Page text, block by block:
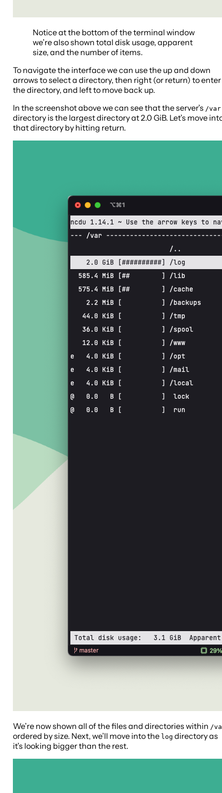
Notice at the bottom of the terminal window
we’re also shown total disk usage, apparent
size, and the number of items.
To navigate the interface we can use the up and down
arrows to select a directory, then right (or return) to enter
the directory, and left to move back up.
In the screenshot above we can see that the server’s /var
directory is the largest directory at 2.0 GiB. Let’s move
that directory by hitting return.
We’re now shown all of the files and directories within /
ordered by size. Next, we’ll move into the log directory as
it’s looking bigger than the rest.